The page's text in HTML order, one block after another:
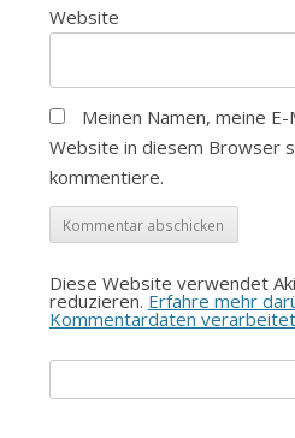
Website
Meinen Namen, meine
Website in diesem Browser
kommentiere.
Diese Website verwendet
reduzieren. Erfahre mehr
Kommentardaten
nach: